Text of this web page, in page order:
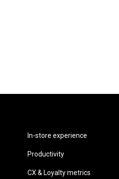
In-store experience
Productivity
CX & Loyalty metrics